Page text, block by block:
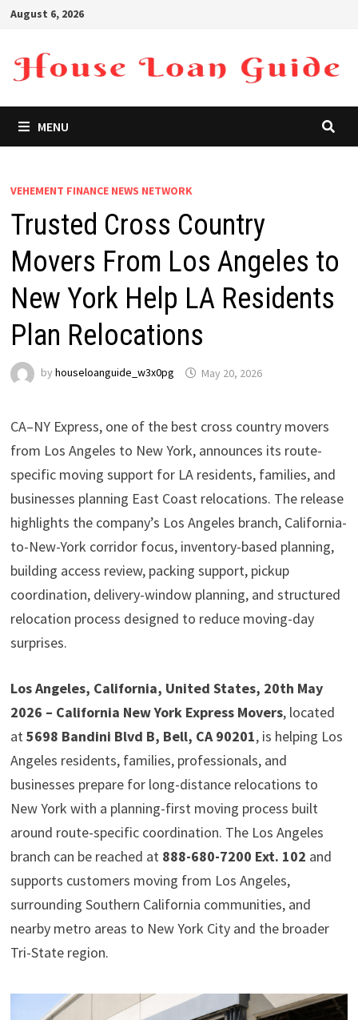
Skip
content
August 6, 2026
MENU
VEHEMENT FINANCE NEWS NETWORK
Trusted Cross Country
Movers From Los Angeles to
New York Help LA Residents
Plan Relocations
by houseloanguide_w3x0pg May 20, 2026
CA–NY Express, one of the best cross country movers
from Los Angeles to New York, announces its route-
specific moving support for LA residents, families, and
businesses planning East Coast relocations. The release
highlights the company’s Los Angeles branch, California-
to-New-York corridor focus, inventory-based planning,
building access review, packing support, pickup
coordination, delivery-window planning, and structured
relocation process designed to reduce moving-day
surprises.
Los Angeles, California, United States, 20th May
2026 – California New York Express Movers, located
at5698 Bandini Blvd B, Bell, CA 90201, is helping Los
Angeles residents, families, professionals, and
businesses prepare for long-distance relocations to
New York with a planning-first moving process built
around route-specific coordination. The Los Angeles
branch can be reached at 888-680-7200 Ext. 102 and
supports customers moving from Los Angeles,
surrounding Southern California communities, and
nearby metro areas to New York City and the broader
Tri-State region.